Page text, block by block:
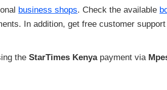
business shops. Check the available
In addition, get free customer
theStarTimes Kenyapayment via